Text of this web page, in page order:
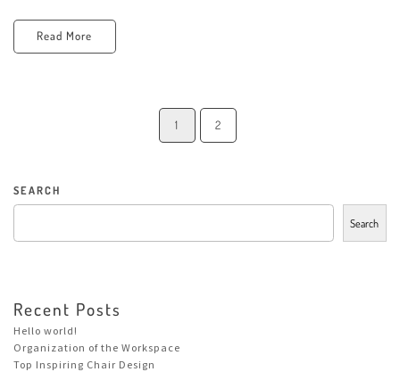
Read More
1 2
SEARCH
Search
Recent Posts
Hello world!
Organization of the Workspace
Top Inspiring Chair Design